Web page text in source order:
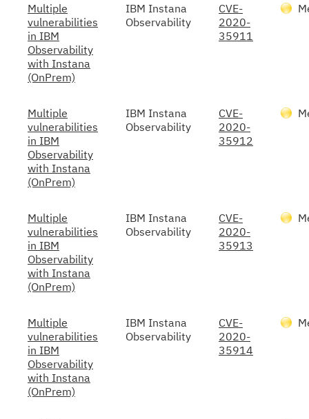
Multiple
vulnerabilities
in IBM
Observability
with Instana
(OnPrem)
IBM Instana
Observability
CVE-
2020-
35911
Multiple
vulnerabilities
in IBM
Observability
with Instana
(OnPrem)
IBM Instana
Observability
CVE-
2020-
35912
Multiple
vulnerabilities
in IBM
Observability
with Instana
(OnPrem)
IBM Instana
Observability
CVE-
2020-
35913
Multiple
vulnerabilities
in IBM
Observability
with Instana
(OnPrem)
IBM Instana
Observability
CVE-
2020-
35914